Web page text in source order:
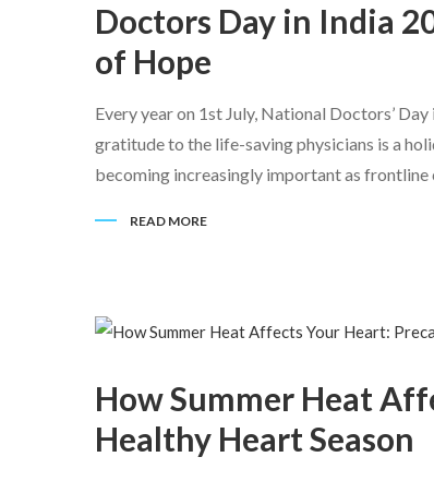
Doctors Day in India
of Hope
Every year on 1st July, National Doctors’
gratitude to the life-saving physicians is a
becoming increasingly important as frontline
READ MORE
How Summer Heat
Healthy Heart Season